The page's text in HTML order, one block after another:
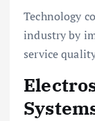
Technology
industry by
service